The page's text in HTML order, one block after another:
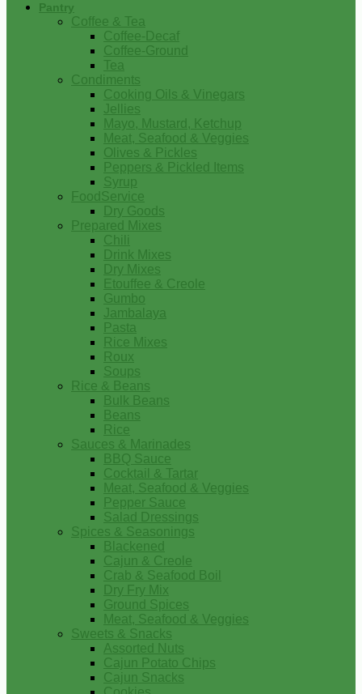
Pantry
Coffee & Tea
Coffee-Decaf
Coffee-Ground
Tea
Condiments
Cooking Oils & Vinegars
Jellies
Mayo, Mustard, Ketchup
Meat, Seafood & Veggies
Olives & Pickles
Peppers & Pickled Items
Syrup
FoodService
Dry Goods
Prepared Mixes
Chili
Drink Mixes
Dry Mixes
Etouffee & Creole
Gumbo
Jambalaya
Pasta
Rice Mixes
Roux
Soups
Rice & Beans
Bulk Beans
Beans
Rice
Sauces & Marinades
BBQ Sauce
Cocktail & Tartar
Meat, Seafood & Veggies
Pepper Sauce
Salad Dressings
Spices & Seasonings
Blackened
Cajun & Creole
Crab & Seafood Boil
Dry Fry Mix
Ground Spices
Meat, Seafood & Veggies
Sweets & Snacks
Assorted Nuts
Cajun Potato Chips
Cajun Snacks